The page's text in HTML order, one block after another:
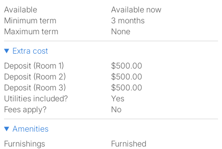
Available
Available now
Minimum term
3 months
Maximum term
None
Extra cost
Deposit (Room 1)
$500.00
Deposit (Room 2)
$500.00
Deposit (Room 3)
$500.00
Utilities included?
Yes
Fees apply?
No
Amenities
Furnishings
Furnished